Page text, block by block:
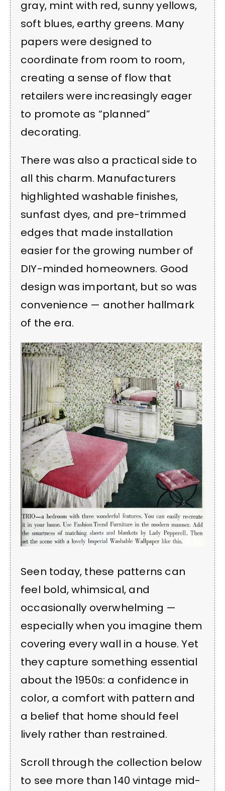
gray, mint with red, sunny yellows,
soft blues, earthy greens. Many
papers were designed to
coordinate from room to room,
creating a sense of flow that
retailers were increasingly eager
to promote as “planned”
decorating.
There was also a practical side to
all this charm. Manufacturers
highlighted washable finishes,
sunfast dyes, and pre-trimmed
edges that made installation
easier for the growing number of
DIY-minded homeowners. Good
design was important, but so was
convenience — another hallmark
of the era.
Seen today, these patterns can
feel bold, whimsical, and
occasionally overwhelming —
especially when you imagine them
covering every wall in a house. Yet
they capture something essential
about the 1950s: a confidence in
color, a comfort with pattern and
a belief that home should feel
lively rather than restrained.
Scroll through the collection below
to see more than 140 vintage mid-